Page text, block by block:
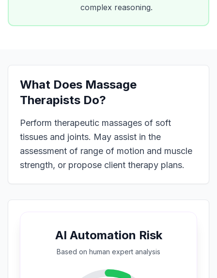
complex reasoning.
What Does Massage
Therapists Do?
Perform therapeutic massages of soft
tissues and joints. May assist in the
assessment of range of motion and muscle
strength, or propose client therapy plans.
AI Automation Risk
Based on human expert analysis